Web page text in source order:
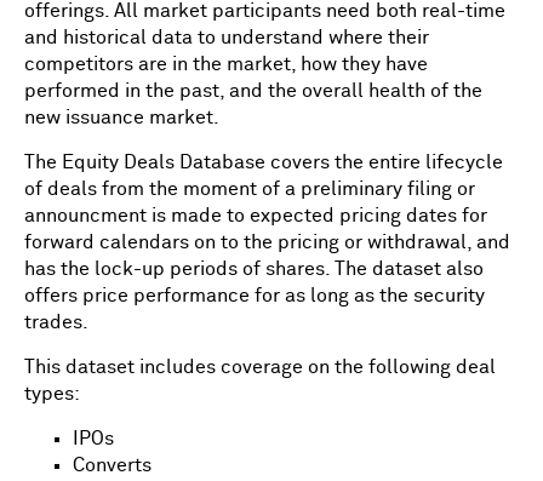
offerings. All market participants need both real-time
and historical data to understand where their
competitors are in the market, how they have
performed in the past, and the overall health of the
new issuance market.
The Equity Deals Database covers the entire lifecycle
of deals from the moment of a preliminary filing or
announcment is made to expected pricing dates for
forward calendars on to the pricing or withdrawal, and
has the lock-up periods of shares. The dataset also
offers price performance for as long as the security
trades.
This dataset includes coverage on the following deal
types:
IPOs
Converts